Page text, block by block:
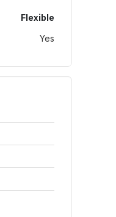
Flexible
Yes